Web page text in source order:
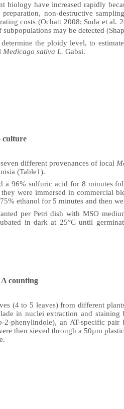
biology have increased rapidly
preparation, non-destructive
costs (Ochatt 2008; Suda et al.
subpopulations may be detected
the ploidy level, to
Medicago sativa L. Gabsi.
culture
different provenances of local
(Table1).
a 96% sulfuric acid for 8 minutes
were immersed in commercial
ethanol for 5 minutes and then
per Petri dish with MSO
in dark at 25°C until
counting
(4 to 5 leaves) from different
in nuclei extraction and
2-phenylindole), an AT-specific
then sieved through a 50µm